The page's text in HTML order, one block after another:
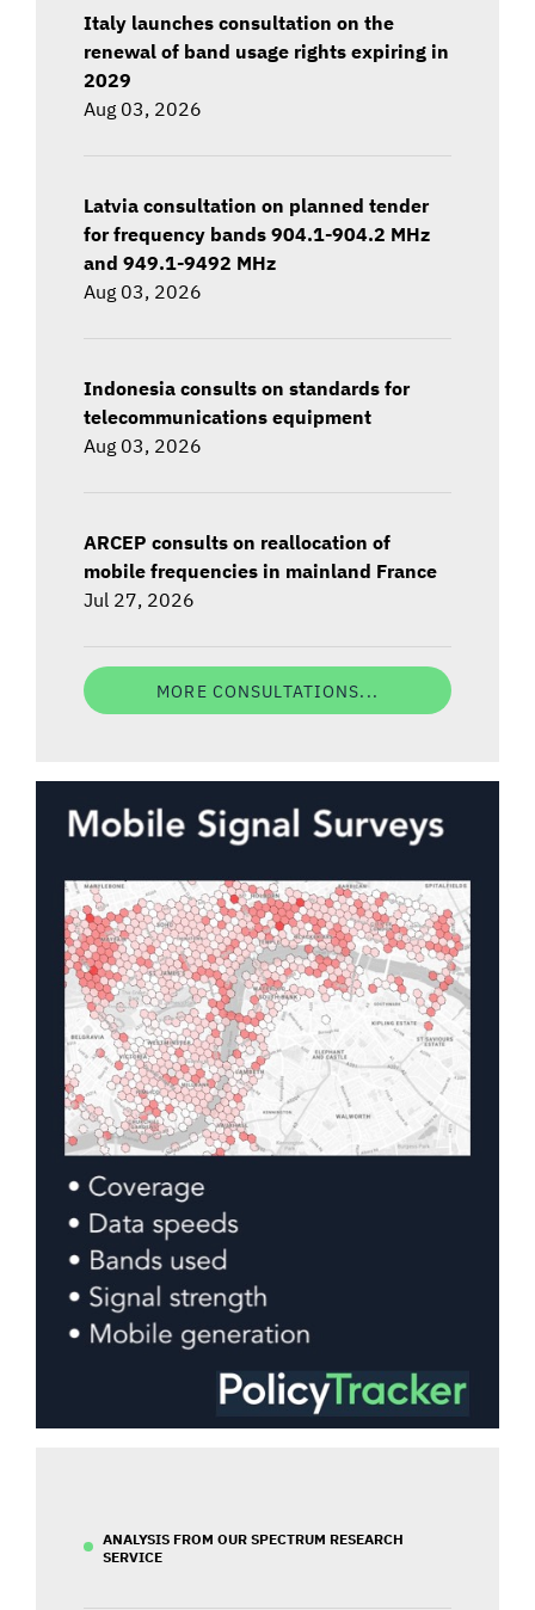
Italy launches consultation on the
renewal of band usage rights expiring in
2029
Aug 03, 2026
Latvia consultation on planned tender
for frequency bands 904.1-904.2 MHz
and 949.1-9492 MHz
Aug 03, 2026
Indonesia consults on standards for
telecommunications equipment
Aug 03, 2026
ARCEP consults on reallocation of
mobile frequencies in mainland France
Jul 27, 2026
MORE CONSULTATIONS...
ANALYSIS FROM OUR SPECTRUM RESEARCH
SERVICE